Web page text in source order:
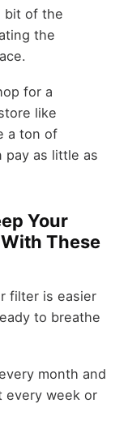
bit of the
the
for a
like
a ton of
pay as little as
Your
These
filter is easier
to breathe
month and
every week or